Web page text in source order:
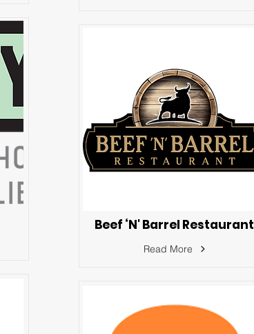
Beef ‘N' Barrel Restaurant
Read More